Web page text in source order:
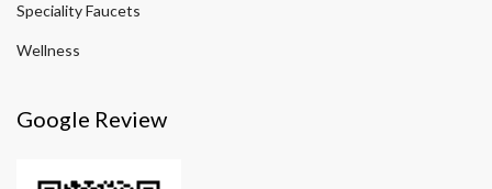
Speciality Faucets
Wellness
Google Review